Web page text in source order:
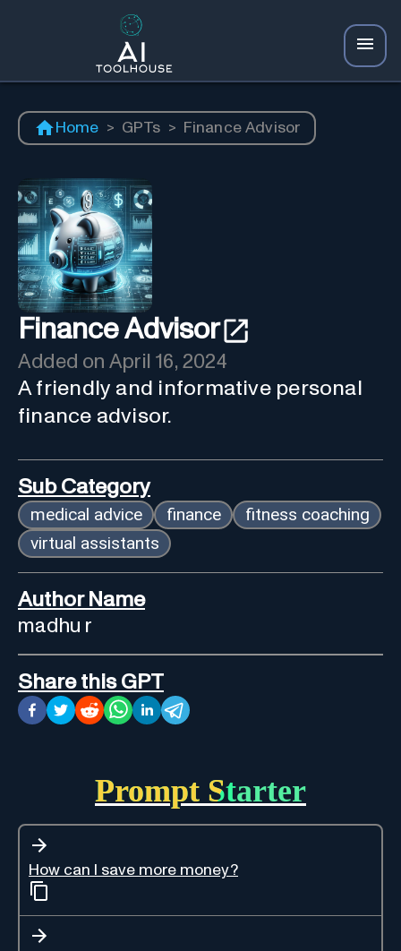
Home > GPTs > Finance Advisor
Finance Advisor
Added on April 16, 2024
A friendly and informative personal
finance advisor.
Sub Category
medical advice finance
fitness coaching
virtual assistants
Author Name
madhu r
Share this GPT
Prompt Starter
How can I save more money?